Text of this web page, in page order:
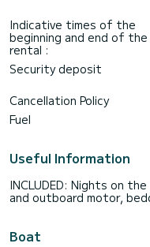
Indicative times of the
beginning and end of the
rental :
Security deposit
Cancellation Policy
Fuel
Useful Information
INCLUDED: Nights on
and outboard motor,
Boat